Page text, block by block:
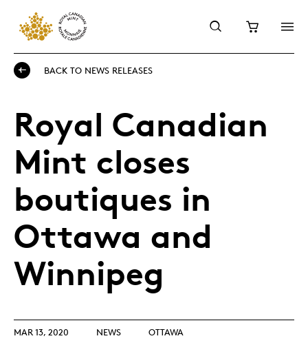
BACK TO NEWS RELEASES
Royal Canadian
Mint closes
boutiques in
Ottawa and
Winnipeg
MAR 13, 2020 NEWS OTTAWA